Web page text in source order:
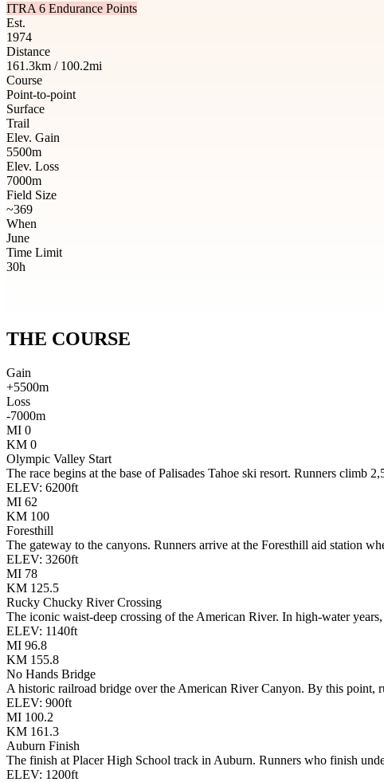
ITRA 6 Endurance Points
Est.
1974
Distance
161.3km / 100.2mi
Course
Point-to-point
Surface
Trail
Elev. Gain
5500m
Elev. Loss
7000m
Field Size
~369
When
June
Time Limit
30h
THE COURSE
Gain
+5500m
Loss
-7000m
MI 0
KM 0
Olympic Valley Start
The race begins at the base of Palisades Tahoe ski resort. Runners
ELEV: 6200ft
MI 62
KM 100
Foresthill
The gateway to the canyons. Runners arrive at the Foresthill aid station
ELEV: 3260ft
MI 78
KM 125.5
Rucky Chucky River Crossing
The iconic waist-deep crossing of the American River. In high-water
ELEV: 1140ft
MI 96.8
KM 155.8
No Hands Bridge
A historic railroad bridge over the American River Canyon. By this point,
ELEV: 900ft
MI 100.2
KM 161.3
Auburn Finish
The finish at Placer High School track in Auburn. Runners who finish
ELEV: 1200ft